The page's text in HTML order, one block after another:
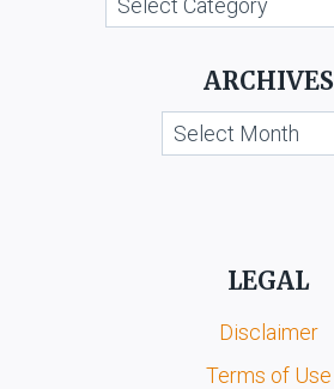
ARCHIVES
Archives
LEGAL
Disclaimer
Terms of Use